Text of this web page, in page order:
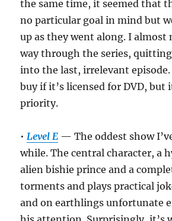
the same time, it seemed that
no particular goal in mind but
up as they went along. I almost
way through the series,
into the last, irrelevant episode.
buy if it’s licensed for DVD, but
priority.
•Level E — The oddest show
while. The central character, a
alien bishie prince and a
torments and plays practical
and on earthlings unfortunate